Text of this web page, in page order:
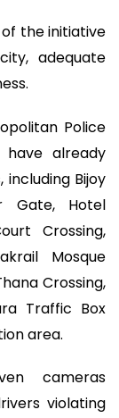
the initiative
adequate
Police
have already
Bijoy
Gate, Hotel
Crossing,
Mosque
Crossing,
Traffic Box
area.
cameras
violating